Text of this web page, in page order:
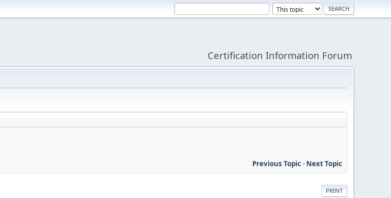
Certification Information Forum
Previous Topic- Next Topic
PRINT